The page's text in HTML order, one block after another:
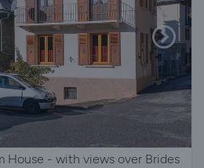
House - with views over Brides